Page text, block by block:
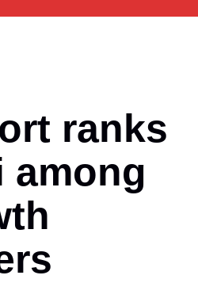
ranks
among